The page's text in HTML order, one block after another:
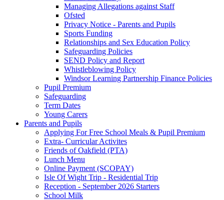
Managing Allegations against Staff
Ofsted
Privacy Notice - Parents and Pupils
Sports Funding
Relationships and Sex Education Policy
Safeguarding Policies
SEND Policy and Report
Whistleblowing Policy
Windsor Learning Partnership Finance Policies
Pupil Premium
Safeguarding
Term Dates
Young Carers
Parents and Pupils
Applying For Free School Meals & Pupil Premium
Extra- Curricular Activites
Friends of Oakfield (PTA)
Lunch Menu
Online Payment (SCOPAY)
Isle Of Wight Trip - Residential Trip
Reception - September 2026 Starters
School Milk